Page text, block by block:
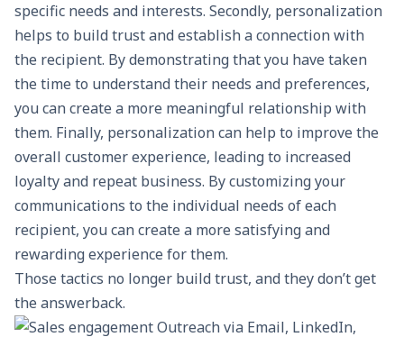
specific needs and interests. Secondly, personalization
helps to build trust and establish a connection with
the recipient. By demonstrating that you have taken
the time to understand their needs and preferences,
you can create a more meaningful relationship with
them. Finally, personalization can help to improve the
overall customer experience, leading to increased
loyalty and repeat business. By customizing your
communications to the individual needs of each
recipient, you can create a more satisfying and
rewarding experience for them.
Those tactics no longer build trust, and they don’t get
the answerback.